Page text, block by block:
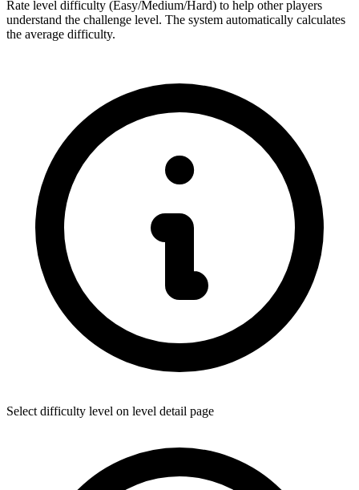
Rate level difficulty (Easy/Medium/Hard) to help other players
understand the challenge level. The system automatically calculates
the average difficulty.
Select difficulty level on level detail page